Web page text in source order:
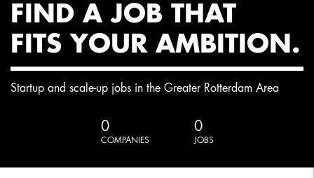
FIND A JOB THAT
FITS YOUR AMBITION.
Startup and scale-up jobs in the Greater Rotterdam Area
0
COMPANIES
0
JOBS